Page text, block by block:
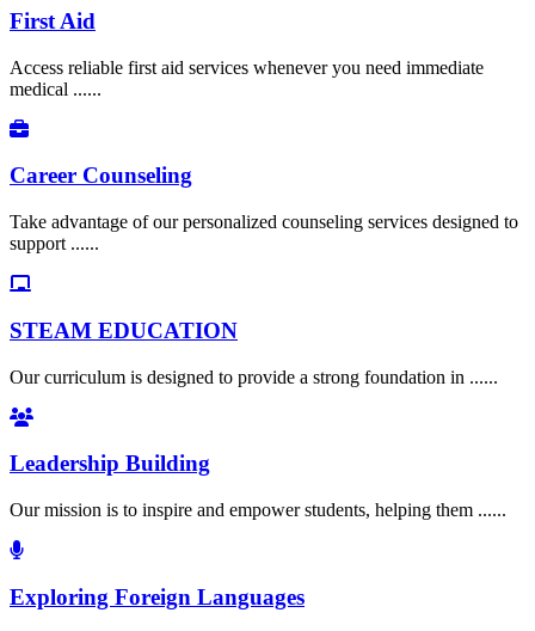
First Aid
Access reliable first aid services whenever you need immediate
medical ......
Career Counseling
Take advantage of our personalized counseling services designed to
support ......
STEAM EDUCATION
Our curriculum is designed to provide a strong foundation in ......
Leadership Building
Our mission is to inspire and empower students, helping them ......
Exploring Foreign Languages